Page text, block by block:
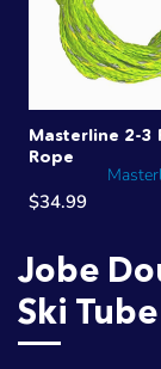
Jobe
Ski Tube
Masterline 2-3
Rope
$34.99